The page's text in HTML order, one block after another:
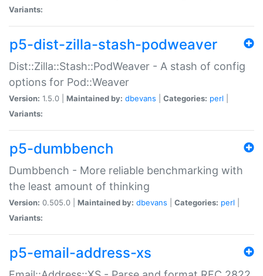
Variants:
p5-dist-zilla-stash-podweaver
Dist::Zilla::Stash::PodWeaver - A stash of config
options for Pod::Weaver
Version: 1.5.0 | Maintained by: dbevans Categories: perl
Variants:
p5-dumbbench
Dumbbench - More reliable benchmarking with
the least amount of thinking
Version: 0.505.0 | Maintained by: dbevans Categories: perl
Variants:
p5-email-address-xs